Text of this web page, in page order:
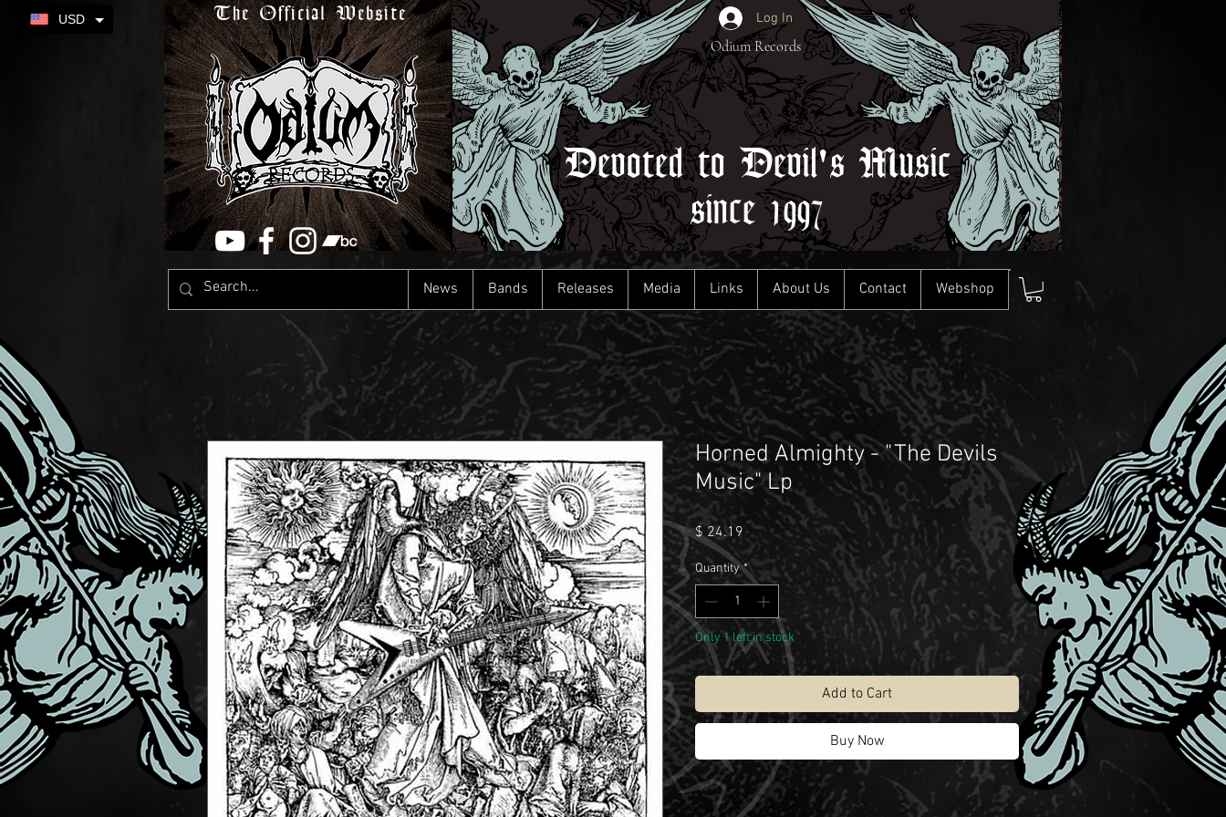
The Official Website
Devoted to Devil's Music
since 1997
Log In
Odium Records
News Bands Releases Media Links About Us Contact Webshop
Horned Almighty - "The Devils
Music" Lp
$ 24.19 Price
Quantity *
Only 1 left in stock
Add to Cart
Buy Now
USD